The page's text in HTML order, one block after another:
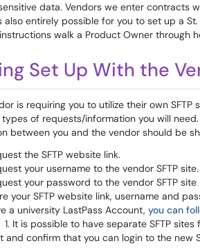
data. Vendors we enter contracts
also entirely possible for you to set up a
walk a Product Owner through
Set Up With the
is requiring you to utilize their own
of requests/information you will
between you and the vendor should be
the SFTP website link.
your username to the vendor SFTP site.
your password to the vendor SFTP
your SFTP website link, username and
a university LastPass Account, you can
It is possible to have separate SFTP
and confirm that you can login to the new